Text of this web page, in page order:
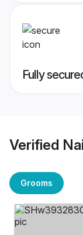
Fully
Verified
Grooms